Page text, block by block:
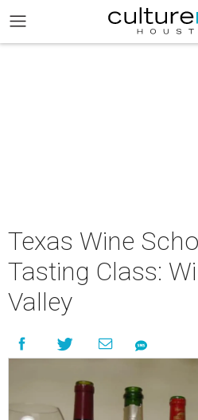
Texas Wine
Tasting Class:
Valley